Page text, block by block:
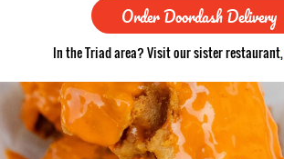
Order Doordash Delivery
In the Triad area? Visit our sister restaurant,